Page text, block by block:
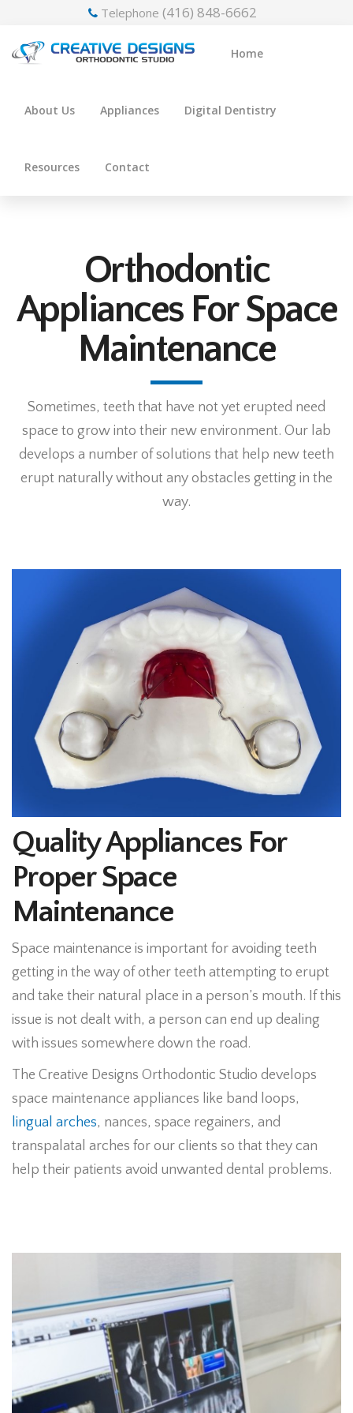
Telephone (416) 848-6662
Home
About Us Appliances Digital Dentistry
Resources Contact
Orthodontic
Appliances For Space
Maintenance
Sometimes, teeth that have not yet erupted need
space to grow into their new environment. Our lab
develops a number of solutions that help new teeth
erupt naturally without any obstacles getting in the
way.
Quality Appliances For
Proper Space
Maintenance
Space maintenance is important for avoiding teeth
getting in the way of other teeth attempting to erupt
and take their natural place in a person’s mouth. If this
issue is not dealt with, a person can end up dealing
with issues somewhere down the road.
The Creative Designs Orthodontic Studio develops
space maintenance appliances like band loops,
lingual arches, nances, space regainers, and
transpalatal arches for our clients so that they can
help their patients avoid unwanted dental problems.